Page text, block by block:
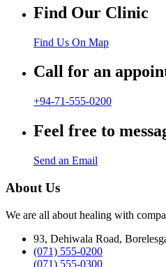
Find Our Clinic
Find Us On Map
Call for an
+94-71-555-0200
Feel free to
Send an Email
About Us
We are all about healing with
93, Dehiwala Road,
(071) 555-0200
(071) 555-0300